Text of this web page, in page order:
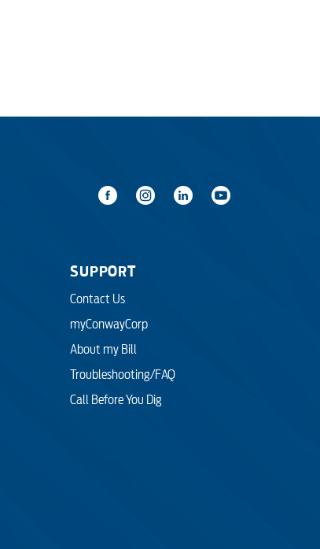
SUPPORT
Contact Us
myConwayCorp
About my Bill
Troubleshooting/FAQ
Call Before You Dig